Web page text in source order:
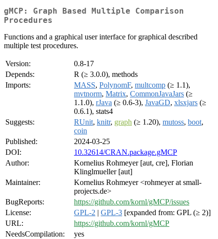
gMCP: Graph Based Multiple Comparison
Procedures
Functions and a graphical user interface for graphical described
multiple test procedures.
Version:
0.8-17
Depends:
R (≥ 3.0.0), methods
Imports:
MASS, PolynomF, multcomp (≥ 1.1),
mvtnorm, Matrix, CommonJavaJars (≥
1.1.0), rJava (≥ 0.6-3), JavaGD, xlsxjars (≥
0.6.1), stats4
Suggests:
RUnit, knitr, graph (≥ 1.20), mutoss, boot,
coin
Published:
2024-03-25
DOI:
10.32614/CRAN.package.gMCP
Author:
Kornelius Rohmeyer [aut, cre], Florian
Klinglmueller [aut]
Maintainer:
Kornelius Rohmeyer <rohmeyer at small-
projects.de>
BugReports:
https://github.com/kornl/gMCP/issues
License:
GPL-2 | GPL-3 [expanded from: GPL (≥ 2)]
URL:
https://github.com/kornl/gMCP
NeedsCompilation:
yes